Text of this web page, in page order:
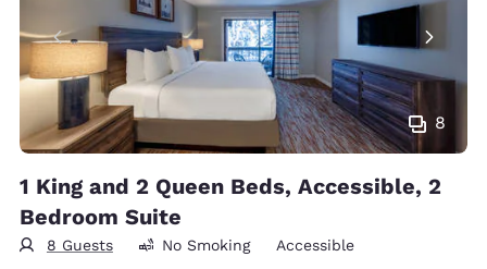
8
1 King and 2 Queen Beds, Accessible, 2
Bedroom Suite
8 Guests No Smoking Accessible